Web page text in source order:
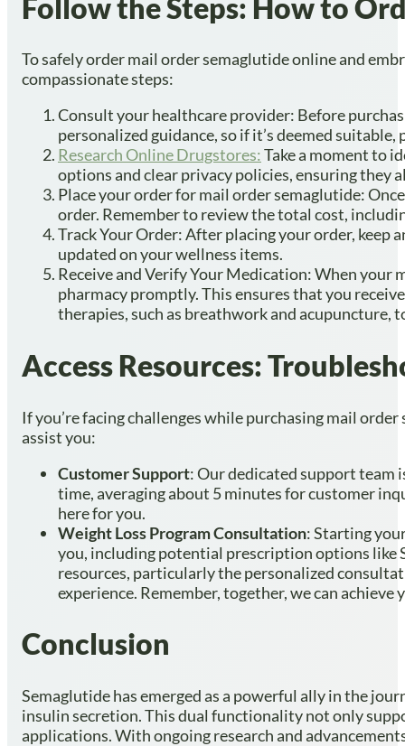
Follow the Steps: How to
To safely order mail order semaglutide online and
compassionate steps:
Consult your healthcare provider: Before
personalized guidance, so if it’s deemed
Research Online Drugstores:Take a moment to
options and clear privacy policies, ensuring
Place your order for mail order semaglutide:
order. Remember to review the total cost,
Track Your Order: After placing your order,
updated on your wellness items.
Receive and Verify Your Medication: When your
pharmacy promptly. This ensures that you
therapies, such as breathwork and acupuncture,
Access Resources:
If you’re facing challenges while purchasing mail
assist you:
Customer Support: Our dedicated support team
time, averaging about 5 minutes for customer
here for you.
Weight Loss Program Consultation: Starting
you, including potential prescription options like
resources, particularly the personalized
experience. Remember, together, we can achieve
Conclusion
Semaglutide has emerged as a powerful ally in the
insulin secretion. This dual functionality not only
applications. With ongoing research and